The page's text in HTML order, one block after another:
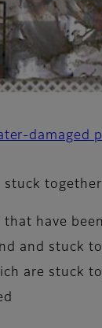
damaged
stuck together
have
and stuck
are stuck